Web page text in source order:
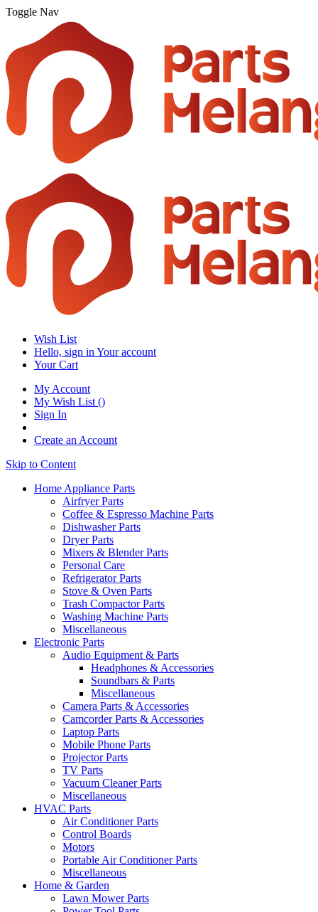
Toggle Nav
Wish List
Hello, sign in Your account
Your Cart
My Account
My Wish List ()
Sign In
Create an Account
Skip to Content
Home Appliance Parts
Airfryer Parts
Coffee & Espresso Machine Parts
Dishwasher Parts
Dryer Parts
Mixers & Blender Parts
Personal Care
Refrigerator Parts
Stove & Oven Parts
Trash Compactor Parts
Washing Machine Parts
Miscellaneous
Electronic Parts
Audio Equipment & Parts
Headphones & Accessories
Soundbars & Parts
Miscellaneous
Camera Parts & Accessories
Camcorder Parts & Accessories
Laptop Parts
Mobile Phone Parts
Projector Parts
TV Parts
Vacuum Cleaner Parts
Miscellaneous
HVAC Parts
Air Conditioner Parts
Control Boards
Motors
Portable Air Conditioner Parts
Miscellaneous
Home & Garden
Lawn Mower Parts